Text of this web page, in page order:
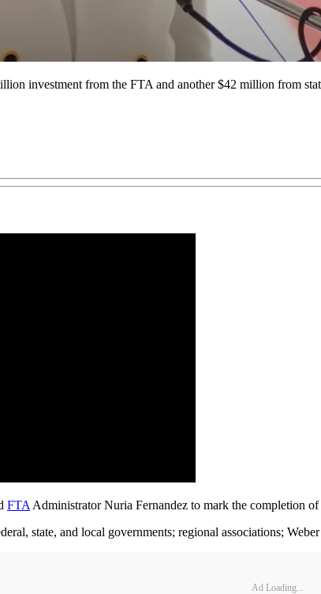
investment from the FTA and another $42 million from
FTAAdministrator Nuria Fernandez to mark the completion
state, and local governments; regional associations;
Ad Loading...